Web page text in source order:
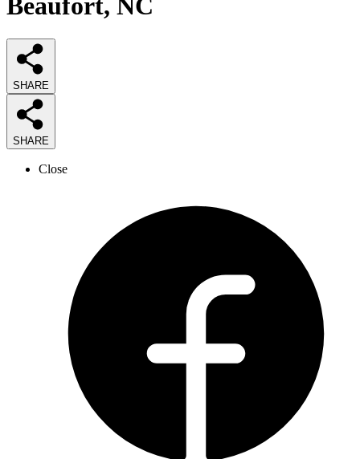
Beaufort, NC
SHARE
SHARE
Close